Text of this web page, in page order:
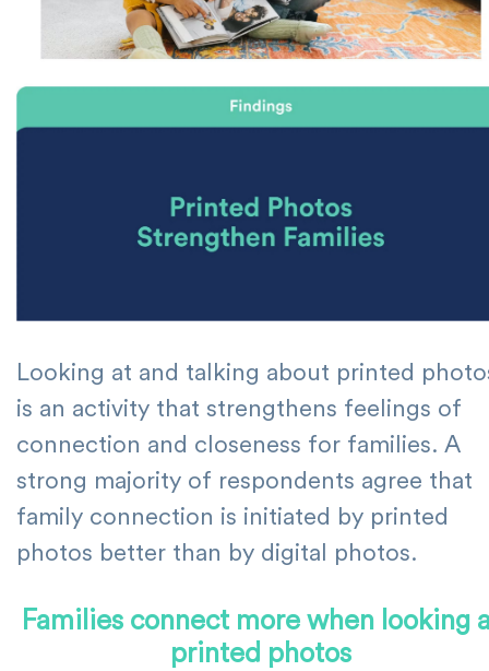
Looking at and talking about printed
is an activity that strengthens feelings of
connection and closeness for families. A
strong majority of respondents agree that
family connection is initiated by printed
photos better than by digital photos.
Families connect more when looking
printed photos